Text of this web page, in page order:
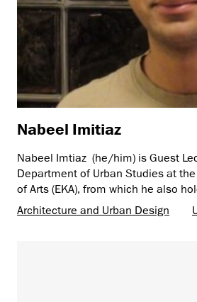
Nabeel Imitiaz
Nabeel Imtiaz (he/him) is Guest
Department of Urban Studies at
of Arts (EKA), from which he also
Architecture and Urban Design